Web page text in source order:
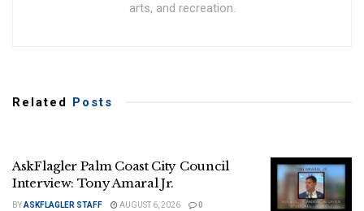
arts, and recreation.
Related Posts
AskFlagler Palm Coast City Council
Interview: Tony Amaral Jr.
BYASKFLAGLER STAFF AUGUST 6, 2026 0